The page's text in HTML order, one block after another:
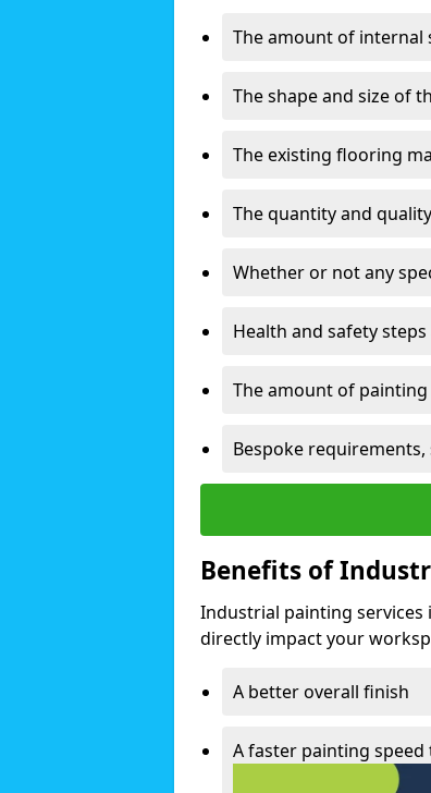
The amount of internal
The shape and size of
The existing flooring
The quantity and
Whether or not any
Health and safety
The amount of
Bespoke
Benefits of
Industrial painting
directly impact your
A better overall finish
A faster painting